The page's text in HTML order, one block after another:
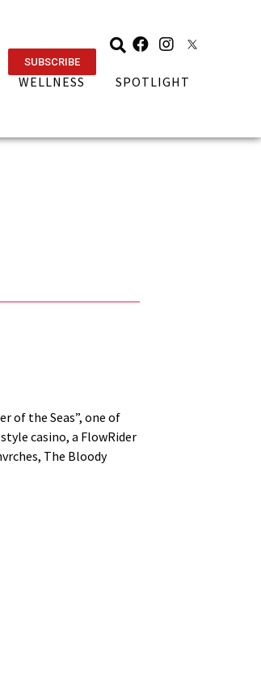
SUBSCRIBE
WELLNESS SPOTLIGHT
of the Seas”, one of
casino, a FlowRider
The Bloody